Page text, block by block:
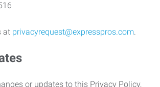
at privacyrequest@expresspros.com.
or updates to this Privacy Policy,